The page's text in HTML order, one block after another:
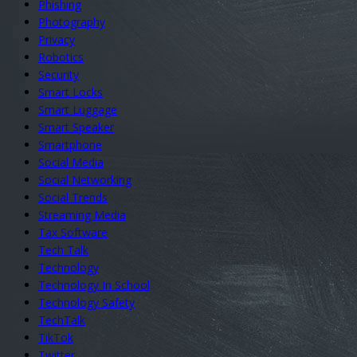
Phishing
Photography
Privacy
Robotics
Security
Smart Locks
Smart Luggage
Smart Speaker
Smartphone
Social Media
Social Networking
Social Trends
Streaming Media
Tax Software
Tech Talk
Technology
Technology In School
Technology Safety
TechTalk
TikTok